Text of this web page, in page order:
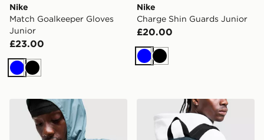
Nike
Match Goalkeeper Gloves
Junior
£23.00
BlueBlack
Nike
Charge Shin Guards Junior
£20.00
BlueBlack
Stanley Activate Shaker 0.59L BottleEastpak Day Pak'r